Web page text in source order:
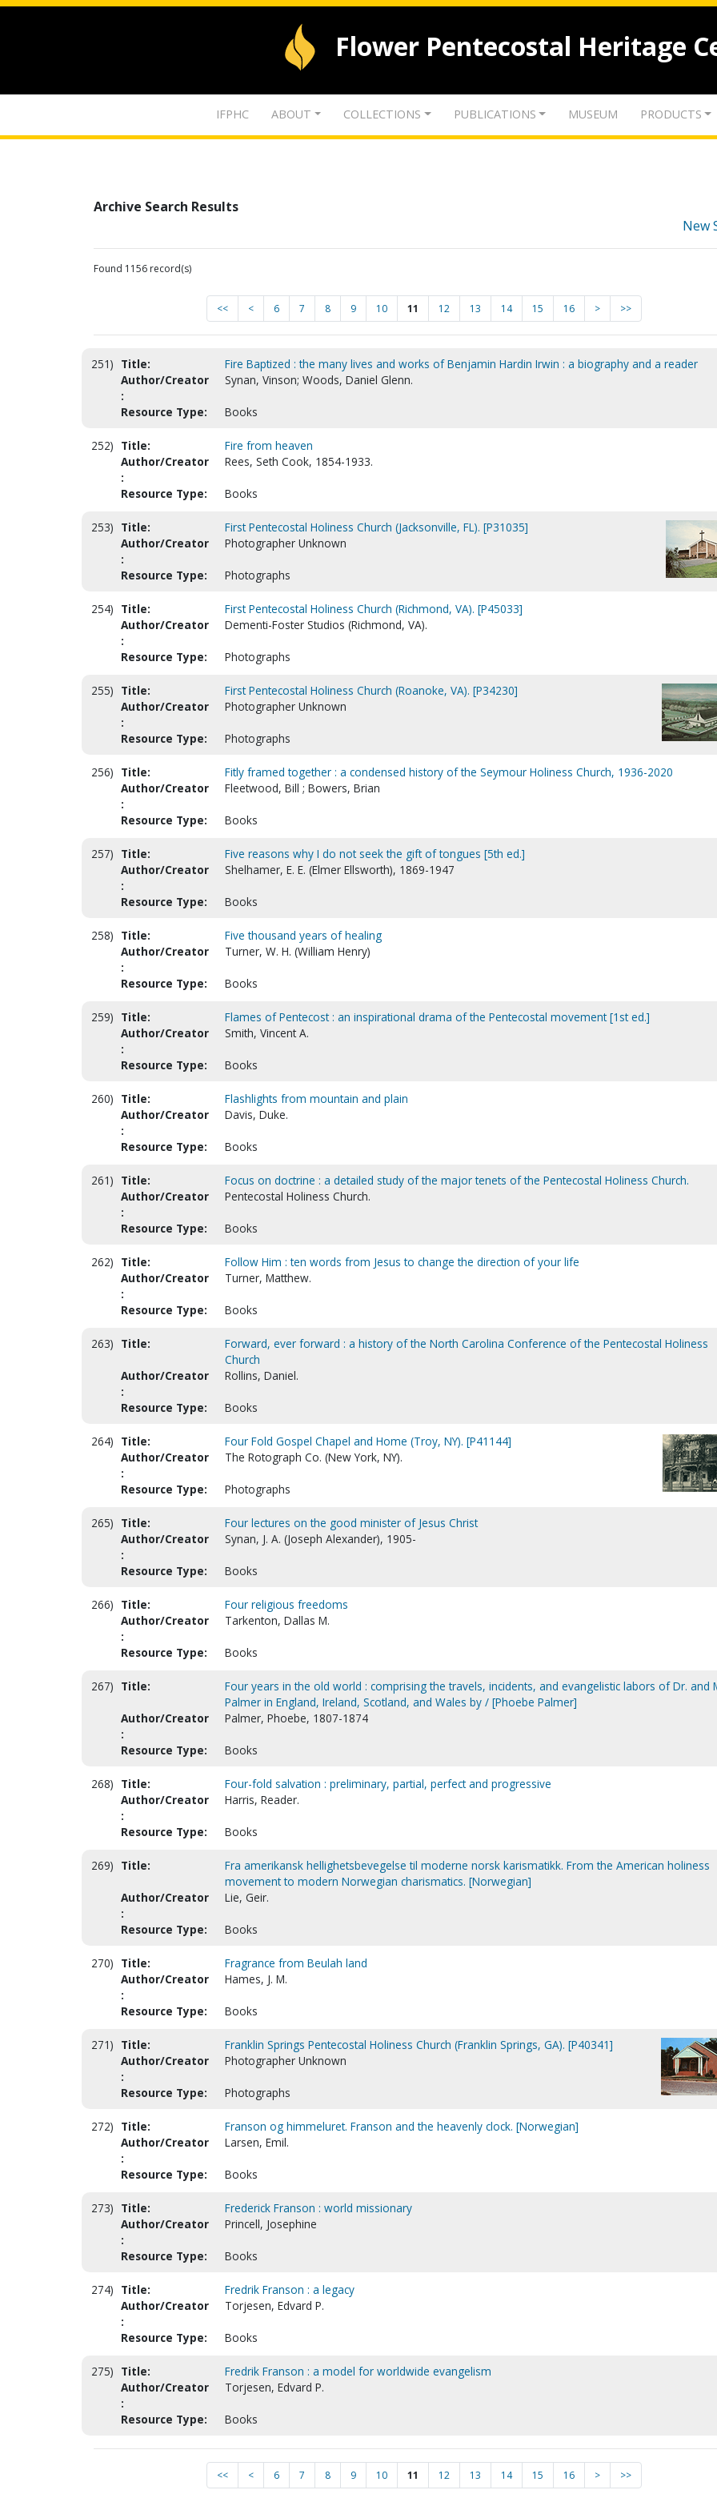
Flower Pentecostal Heritage
IFPHC ABOUT COLLECTIONS PUBLICATIONS MUSEUM PRODUCTS
Archive Search Results
New
Found 1156 record(s)
<< < 6 7 8 9 10 11 12 13 14 15 16 > >>
251) Title:
Fire Baptized : the many lives and works of Benjamin Hardin Irwin : a biography and a reader
Author/Creator
:
Synan, Vinson; Woods, Daniel Glenn.
Resource Type: Books
252) Title:
Fire from heaven
Author/Creator
:
Rees, Seth Cook, 1854-1933.
Resource Type: Books
253) Title:
First Pentecostal Holiness Church (Jacksonville, FL). [P31035]
Author/Creator
:
Photographer Unknown
Resource Type: Photographs
254) Title:
First Pentecostal Holiness Church (Richmond, VA). [P45033]
Author/Creator
:
Dementi-Foster Studios (Richmond, VA).
Resource Type: Photographs
255) Title:
First Pentecostal Holiness Church (Roanoke, VA). [P34230]
Author/Creator
:
Photographer Unknown
Resource Type: Photographs
256) Title:
Fitly framed together : a condensed history of the Seymour Holiness Church, 1936-2020
Author/Creator
:
Fleetwood, Bill ; Bowers, Brian
Resource Type: Books
257) Title:
Five reasons why I do not seek the gift of tongues [5th ed.]
Author/Creator
:
Shelhamer, E. E. (Elmer Ellsworth), 1869-1947
Resource Type: Books
258) Title:
Five thousand years of healing
Author/Creator
:
Turner, W. H. (William Henry)
Resource Type: Books
259) Title:
Flames of Pentecost : an inspirational drama of the Pentecostal movement [1st ed.]
Author/Creator
:
Smith, Vincent A.
Resource Type: Books
260) Title:
Flashlights from mountain and plain
Author/Creator
:
Davis, Duke.
Resource Type: Books
261) Title:
Focus on doctrine : a detailed study of the major tenets of the Pentecostal Holiness Church.
Author/Creator
:
Pentecostal Holiness Church.
Resource Type: Books
262) Title:
Follow Him : ten words from Jesus to change the direction of your life
Author/Creator
:
Turner, Matthew.
Resource Type: Books
263) Title:
Forward, ever forward : a history of the North Carolina Conference of the Pentecostal Holiness
Church
Author/Creator
:
Rollins, Daniel.
Resource Type: Books
264) Title:
Four Fold Gospel Chapel and Home (Troy, NY). [P41144]
Author/Creator
:
The Rotograph Co. (New York, NY).
Resource Type: Photographs
265) Title:
Four lectures on the good minister of Jesus Christ
Author/Creator
:
Synan, J. A. (Joseph Alexander), 1905-
Resource Type: Books
266) Title:
Four religious freedoms
Author/Creator
:
Tarkenton, Dallas M.
Resource Type: Books
267) Title:
Four years in the old world : comprising the travels, incidents, and evangelistic labors of Dr. and
Palmer in England, Ireland, Scotland, and Wales by / [Phoebe Palmer]
Author/Creator
:
Palmer, Phoebe, 1807-1874
Resource Type: Books
268) Title:
Four-fold salvation : preliminary, partial, perfect and progressive
Author/Creator
:
Harris, Reader.
Resource Type: Books
269) Title:
Fra amerikansk hellighetsbevegelse til moderne norsk karismatikk. From the American holiness
movement to modern Norwegian charismatics. [Norwegian]
Author/Creator
:
Lie, Geir.
Resource Type: Books
270) Title:
Fragrance from Beulah land
Author/Creator
:
Hames, J. M.
Resource Type: Books
271) Title:
Franklin Springs Pentecostal Holiness Church (Franklin Springs, GA). [P40341]
Author/Creator
:
Photographer Unknown
Resource Type: Photographs
272) Title:
Franson og himmeluret. Franson and the heavenly clock. [Norwegian]
Author/Creator
:
Larsen, Emil.
Resource Type: Books
273) Title:
Frederick Franson : world missionary
Author/Creator
:
Princell, Josephine
Resource Type: Books
274) Title:
Fredrik Franson : a legacy
Author/Creator
:
Torjesen, Edvard P.
Resource Type: Books
275) Title:
Fredrik Franson : a model for worldwide evangelism
Author/Creator
:
Torjesen, Edvard P.
Resource Type: Books
<< < 6 7 8 9 10 11 12 13 14 15 16 > >>